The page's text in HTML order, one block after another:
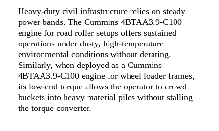
Heavy-duty civil infrastructure relies on steady
power bands. The Cummins 4BTAA3.9-C100
engine for road roller setups offers sustained
operations under dusty, high-temperature
environmental conditions without derating.
Similarly, when deployed as a Cummins
4BTAA3.9-C100 engine for wheel loader frames,
its low-end torque allows the operator to crowd
buckets into heavy material piles without stalling
the torque converter.